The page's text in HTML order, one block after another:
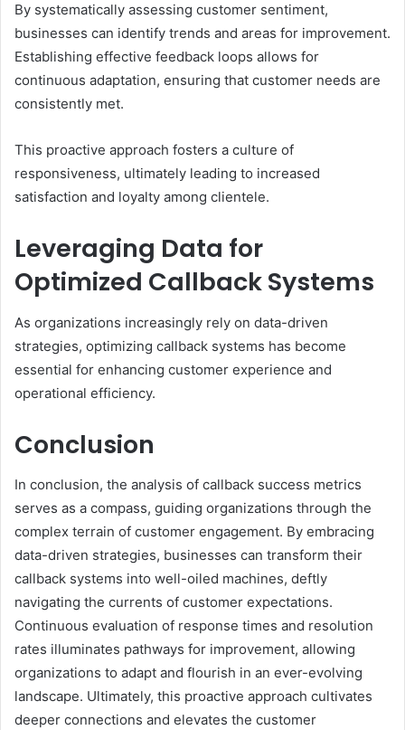
By systematically assessing customer sentiment,
businesses can identify trends and areas for improvement.
Establishing effective feedback loops allows for
continuous adaptation, ensuring that customer needs are
consistently met.
This proactive approach fosters a culture of
responsiveness, ultimately leading to increased
satisfaction and loyalty among clientele.
Leveraging Data for
Optimized Callback Systems
As organizations increasingly rely on data-driven
strategies, optimizing callback systems has become
essential for enhancing customer experience and
operational efficiency.
Conclusion
In conclusion, the analysis of callback success metrics
serves as a compass, guiding organizations through the
complex terrain of customer engagement. By embracing
data-driven strategies, businesses can transform their
callback systems into well-oiled machines, deftly
navigating the currents of customer expectations.
Continuous evaluation of response times and resolution
rates illuminates pathways for improvement, allowing
organizations to adapt and flourish in an ever-evolving
landscape. Ultimately, this proactive approach cultivates
deeper connections and elevates the customer